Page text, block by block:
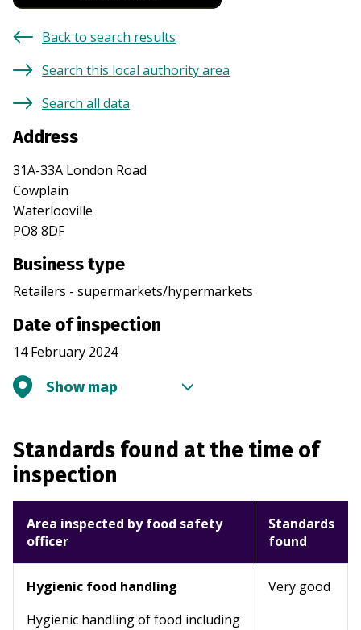
Back to search results
Search this local authority area
Search all data
Address
31A-33A London Road
Cowplain
Waterlooville
PO8 8DF
Business type
Retailers - supermarkets/hypermarkets
Date of inspection
14 February 2024
Show map
Standards found at the time of
inspection
Area inspected by food safety
officer
Standards
found
Hygienic food handling
Hygienic handling of food including
Very good